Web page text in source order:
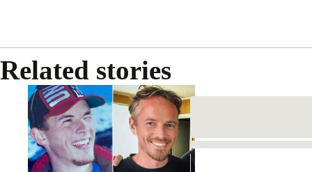
Related stories